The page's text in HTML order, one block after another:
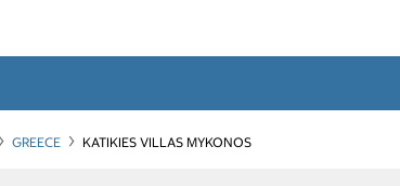
GREECE KATIKIES VILLAS MYKONOS